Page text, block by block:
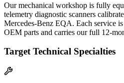
Our mechanical workshop is fully
telemetry diagnostic scanners
Mercedes-Benz EQA. Each service
OEM parts and carries our full 12-
Target Technical Specialties